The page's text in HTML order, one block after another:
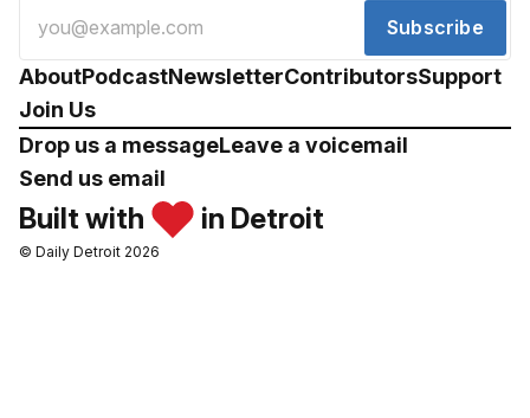
Subscribe
AboutPodcastNewsletterContributorsSupport
Join Us
Drop us a messageLeave a voicemail
Send us email
Built with in Detroit
© Daily Detroit 2026